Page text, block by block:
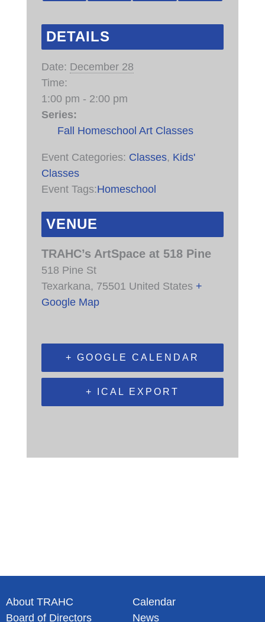
DETAILS
Date: December 28
Time:
1:00 pm - 2:00 pm
Series:
Fall Homeschool Art Classes
Event Categories: Classes, Kids'
Classes
Event Tags:Homeschool
VENUE
TRAHC’s ArtSpace at 518 Pine
518 Pine St
Texarkana, 75501 United States +
Google Map
+ GOOGLE CALENDAR
+ ICAL EXPORT
About TRAHC
Board of Directors
Calendar
News